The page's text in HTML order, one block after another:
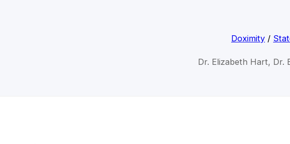
Doximity /
Dr. Elizabeth Hart, Dr.